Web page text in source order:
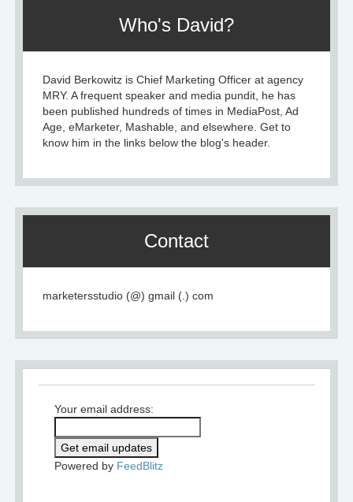
Who's David?
David Berkowitz is Chief Marketing Officer at agency
MRY. A frequent speaker and media pundit, he has
been published hundreds of times in MediaPost, Ad
Age, eMarketer, Mashable, and elsewhere. Get to
know him in the links below the blog's header.
Contact
marketersstudio (@) gmail (.) com
Your email address:
Powered by FeedBlitz